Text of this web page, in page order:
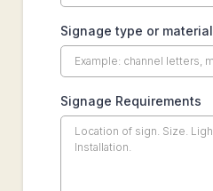
Signage type or material
Signage Requirements